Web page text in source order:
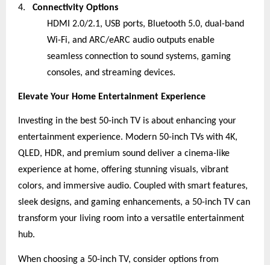
4.
Connectivity Options
HDMI 2.0/2.1, USB ports, Bluetooth 5.0, dual-band
Wi-Fi, and ARC/eARC audio outputs enable
seamless connection to sound systems, gaming
consoles, and streaming devices.
Elevate Your Home Entertainment Experience
Investing in the best 50-inch TV is about enhancing your
entertainment experience. Modern 50-inch TVs with 4K,
QLED, HDR, and premium sound deliver a cinema-like
experience at home, offering stunning visuals, vibrant
colors, and immersive audio. Coupled with smart features,
sleek designs, and gaming enhancements, a 50-inch TV can
transform your living room into a versatile entertainment
hub.
When choosing a 50-inch TV, consider options from